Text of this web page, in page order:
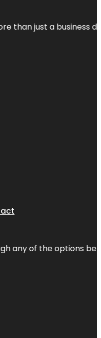
than just a
any of the options